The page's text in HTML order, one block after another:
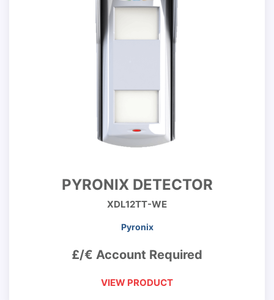
PYRONIX DETECTOR
XDL12TT-WE
Pyronix
£/€ Account Required
VIEW PRODUCT